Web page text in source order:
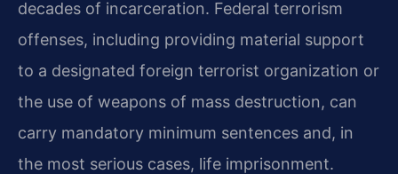
decades of incarceration. Federal terrorism
offenses, including providing material support
to a designated foreign terrorist organization or
the use of weapons of mass destruction, can
carry mandatory minimum sentences and, in
the most serious cases, life imprisonment.